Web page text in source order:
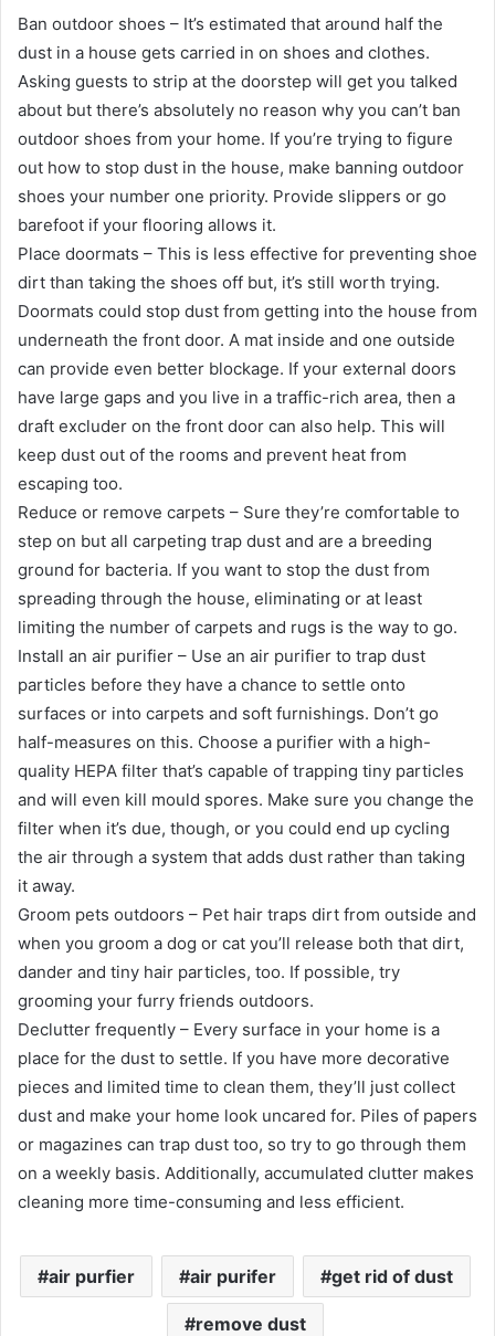
Ban outdoor shoes – It’s estimated that around half the
dust in a house gets carried in on shoes and clothes.
Asking guests to strip at the doorstep will get you talked
about but there’s absolutely no reason why you can’t ban
outdoor shoes from your home. If you’re trying to figure
out how to stop dust in the house, make banning outdoor
shoes your number one priority. Provide slippers or go
barefoot if your flooring allows it.
Place doormats – This is less effective for preventing shoe
dirt than taking the shoes off but, it’s still worth trying.
Doormats could stop dust from getting into the house from
underneath the front door. A mat inside and one outside
can provide even better blockage. If your external doors
have large gaps and you live in a traffic-rich area, then a
draft excluder on the front door can also help. This will
keep dust out of the rooms and prevent heat from
escaping too.
Reduce or remove carpets – Sure they’re comfortable to
step on but all carpeting trap dust and are a breeding
ground for bacteria. If you want to stop the dust from
spreading through the house, eliminating or at least
limiting the number of carpets and rugs is the way to go.
Install an air purifier – Use an air purifier to trap dust
particles before they have a chance to settle onto
surfaces or into carpets and soft furnishings. Don’t go
half-measures on this. Choose a purifier with a high-
quality HEPA filter that’s capable of trapping tiny particles
and will even kill mould spores. Make sure you change the
filter when it’s due, though, or you could end up cycling
the air through a system that adds dust rather than taking
it away.
Groom pets outdoors – Pet hair traps dirt from outside and
when you groom a dog or cat you’ll release both that dirt,
dander and tiny hair particles, too. If possible, try
grooming your furry friends outdoors.
Declutter frequently – Every surface in your home is a
place for the dust to settle. If you have more decorative
pieces and limited time to clean them, they’ll just collect
dust and make your home look uncared for. Piles of papers
or magazines can trap dust too, so try to go through them
on a weekly basis. Additionally, accumulated clutter makes
cleaning more time-consuming and less efficient.
air purfier air purifer get rid of dust
remove dust